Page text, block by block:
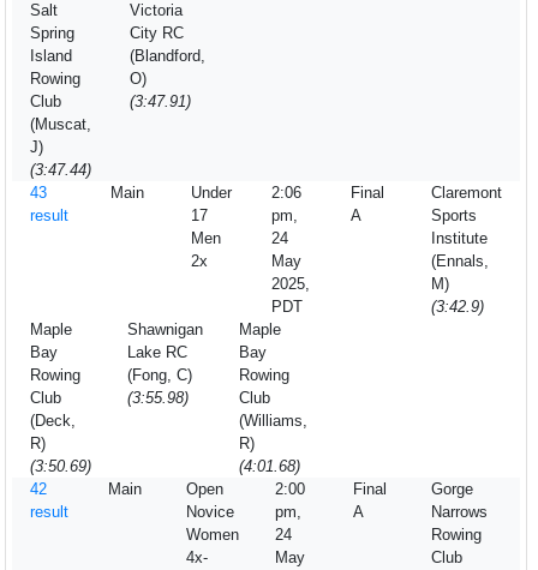
Salt
Spring
Island
Rowing
Club
(Muscat,
J)
(3:47.44)
Victoria
City RC
(Blandford,
O)
(3:47.91)
43
result
Main
Under
17
Men
2x
2:06
pm,
24
May
2025,
PDT
Final
A
Claremont
Sports
Institute
(Ennals,
M)
(3:42.9)
Maple
Bay
Rowing
Club
(Deck,
R)
(3:50.69)
Shawnigan
Lake RC
(Fong, C)
(3:55.98)
Maple
Bay
Rowing
Club
(Williams,
R)
(4:01.68)
42
result
Main
Open
Novice
Women
4x-
2:00
pm,
24
May
Final
A
Gorge
Narrows
Rowing
Club